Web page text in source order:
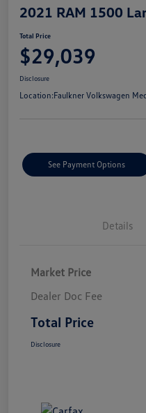
2021 RAM 1500
Total Price
$29,039
Disclosure
Location:Faulkner Volkswagen
See Payment Options
Details
Market Price
Dealer Doc Fee
Total Price
Disclosure